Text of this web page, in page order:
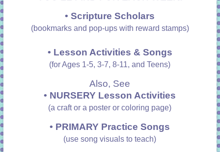
• Scripture Scholars
(bookmarks and pop-ups with reward stamps)
• Lesson Activities & Songs
(for Ages 1-5, 3-7, 8-11, and Teens)
Also, See
• NURSERY Lesson Activities
(a craft or a poster or coloring page)
• PRIMARY Practice Songs
(use song visuals to teach)